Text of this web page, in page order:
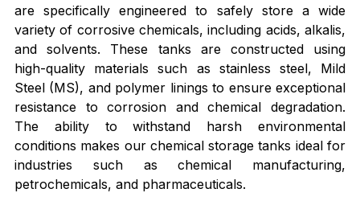
are specifically engineered to safely store a wide
variety of corrosive chemicals, including acids, alkalis,
and solvents. These tanks are constructed using
high-quality materials such as stainless steel, Mild
Steel (MS), and polymer linings to ensure exceptional
resistance to corrosion and chemical degradation.
The ability to withstand harsh environmental
conditions makes our chemical storage tanks ideal for
industries such as chemical manufacturing,
petrochemicals, and pharmaceuticals.